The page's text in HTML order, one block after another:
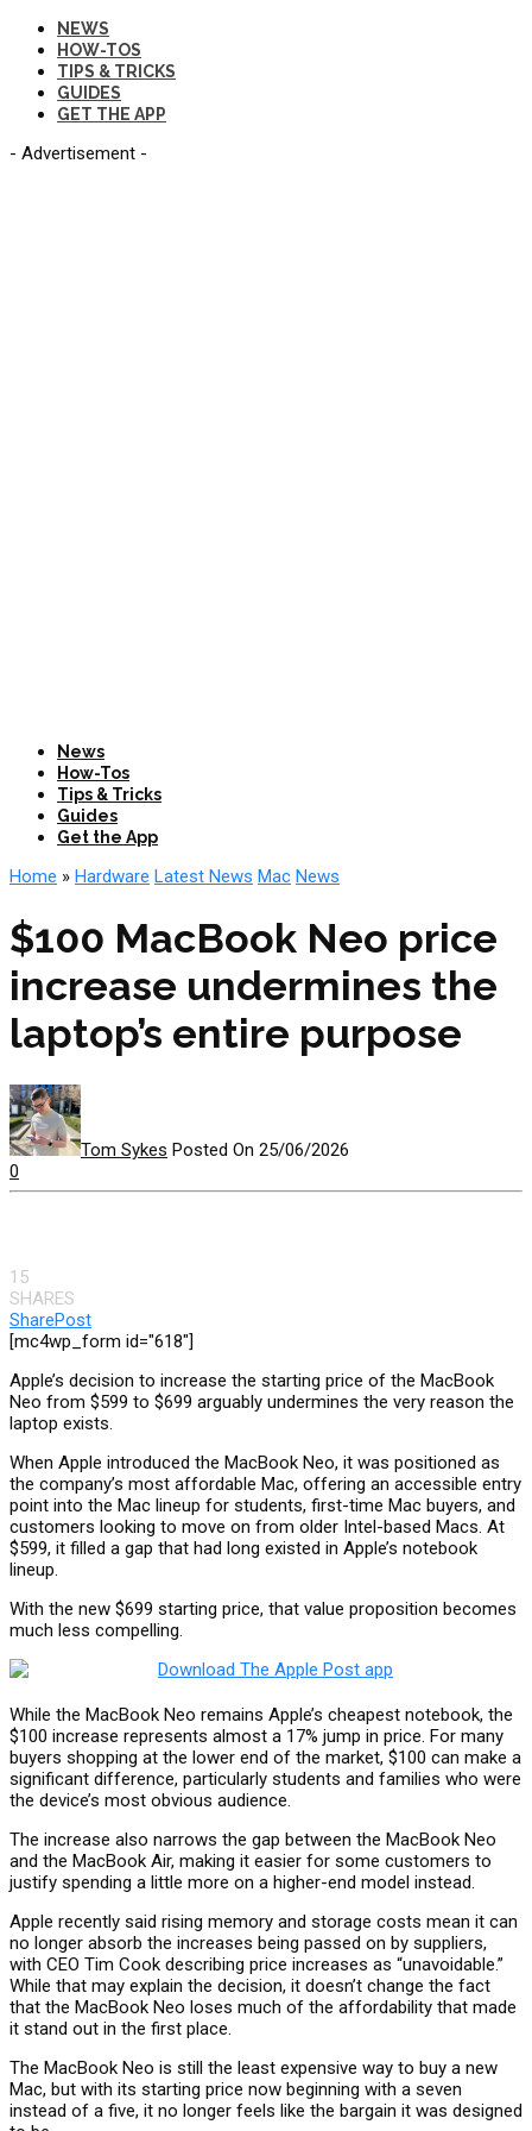
NEWS
HOW-TOS
TIPS & TRICKS
GUIDES
GET THE APP
- Advertisement -
News
How-Tos
Tips & Tricks
Guides
Get the App
Home » Hardware Latest News Mac News
$100 MacBook Neo price
increase undermines the
laptop’s entire purpose
Tom Sykes Posted On 25/06/2026
0
15
SHARES
SharePost
[mc4wp_form id="618"]
Apple’s decision to increase the starting price of the MacBook
Neo from $599 to $699 arguably undermines the very reason the
laptop exists.
When Apple introduced the MacBook Neo, it was positioned as
the company’s most affordable Mac, offering an accessible entry
point into the Mac lineup for students, first-time Mac buyers, and
customers looking to move on from older Intel-based Macs. At
$599, it filled a gap that had long existed in Apple’s notebook
lineup.
With the new $699 starting price, that value proposition becomes
much less compelling.
While the MacBook Neo remains Apple’s cheapest notebook, the
$100 increase represents almost a 17% jump in price. For many
buyers shopping at the lower end of the market, $100 can make a
significant difference, particularly students and families who were
the device’s most obvious audience.
The increase also narrows the gap between the MacBook Neo
and the MacBook Air, making it easier for some customers to
justify spending a little more on a higher-end model instead.
Apple recently said rising memory and storage costs mean it can
no longer absorb the increases being passed on by suppliers,
with CEO Tim Cook describing price increases as “unavoidable.”
While that may explain the decision, it doesn’t change the fact
that the MacBook Neo loses much of the affordability that made
it stand out in the first place.
The MacBook Neo is still the least expensive way to buy a new
Mac, but with its starting price now beginning with a seven
instead of a five, it no longer feels like the bargain it was designed